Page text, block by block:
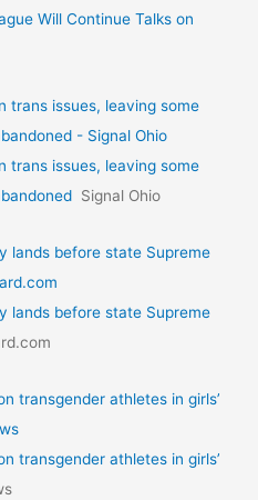
Will Continue Talks on
trans issues, leaving some
- Signal Ohio
trans issues, leaving some
Signal Ohio
lands before state Supreme
lands before state Supreme
transgender athletes in girls’
transgender athletes in girls’